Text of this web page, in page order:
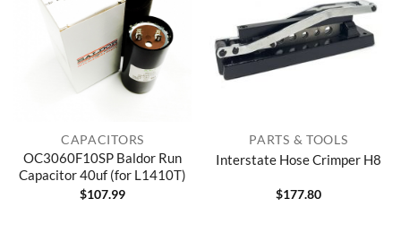
CAPACITORS
OC3060F10SP Baldor Run
Capacitor 40uf (for L1410T)
$107.99
PARTS & TOOLS
Interstate Hose Crimper H8
$177.80